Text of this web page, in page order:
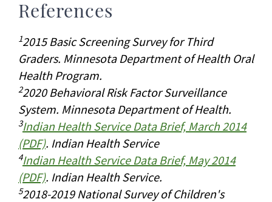
References
12015 Basic Screening Survey for Third
Graders. Minnesota Department of Health Oral
Health Program.
22020 Behavioral Risk Factor Surveillance
System. Minnesota Department of Health.
3Indian Health Service Data Brief, March 2014
(PDF). Indian Health Service
4Indian Health Service Data Brief, May 2014
(PDF). Indian Health Service.
52018-2019 National Survey of Children's